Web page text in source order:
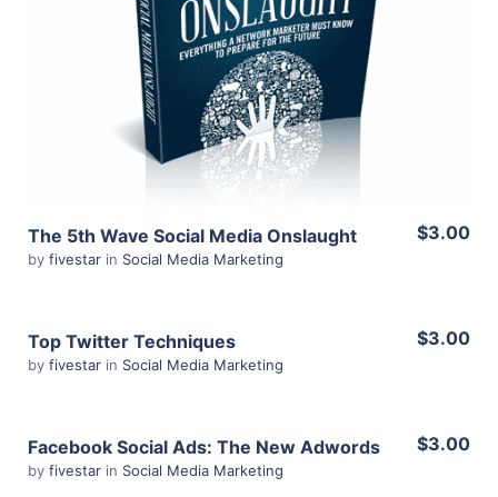
Share
The 5th Wave Social Media Onslaught
by fivestar in Social Media Marketing
$3.00
Top Twitter Techniques
by fivestar in Social Media Marketing
$3.00
Facebook Social Ads: The New Adwords
by fivestar in Social Media Marketing
$3.00